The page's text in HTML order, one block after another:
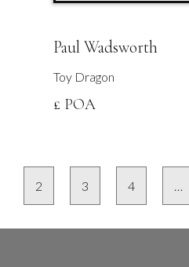
Paul Wadsworth
Toy Dragon
£ POA
2 3 4 …